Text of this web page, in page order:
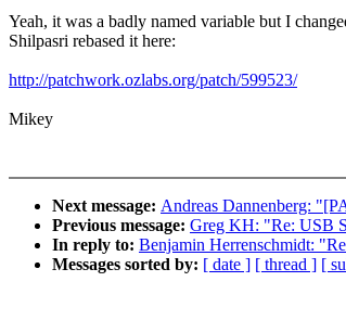
Yeah, it was a badly named variable but I
Shilpasri rebased it here:
http://patchwork.ozlabs.org/patch/599523/
Mikey
Next message: Andreas Dannenberg:
Previous message: Greg KH: "Re: USB
In reply to: Benjamin Herrenschmidt:
Messages sorted by: [ date ] [ thread ] [